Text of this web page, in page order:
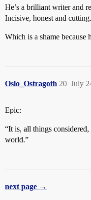
He’s a brilliant writer and
Incisive, honest and
Which is a shame because
Oslo_Ostragoth July
20
Epic:
“It is, all things
world.”
next page →